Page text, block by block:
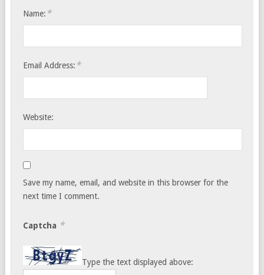
Name: *
Email Address: *
Website:
Save my name, email, and website in this browser for the
next time I comment.
Captcha *
Type the text displayed above: